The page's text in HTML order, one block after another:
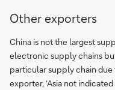
Other exporters
China is not the largest
electronic supply chains
particular supply chain
exporter, ‘Asia not